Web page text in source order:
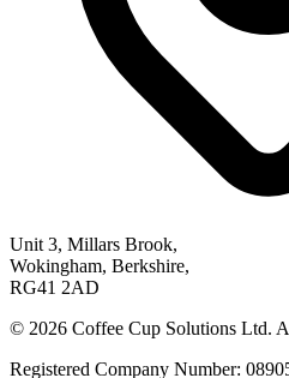
Unit 3, Millars Brook,
Wokingham, Berkshire,
RG41 2AD
© 2026 Coffee Cup Solutions Ltd.
Registered Company Number: